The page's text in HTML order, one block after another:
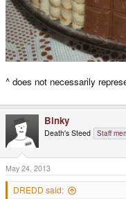
^ does not necessarily
Binky
Death's Steed Staff
May 24, 2013
DREDD said: